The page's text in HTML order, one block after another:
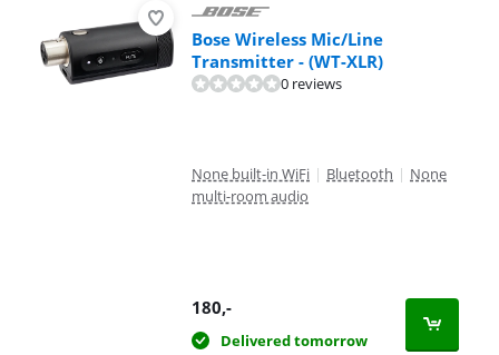
Bose Wireless Mic/Line
Transmitter - (WT-XLR)
0 reviews
None built-in WiFi | Bluetooth | None
multi-room audio
180,-
Delivered tomorrow